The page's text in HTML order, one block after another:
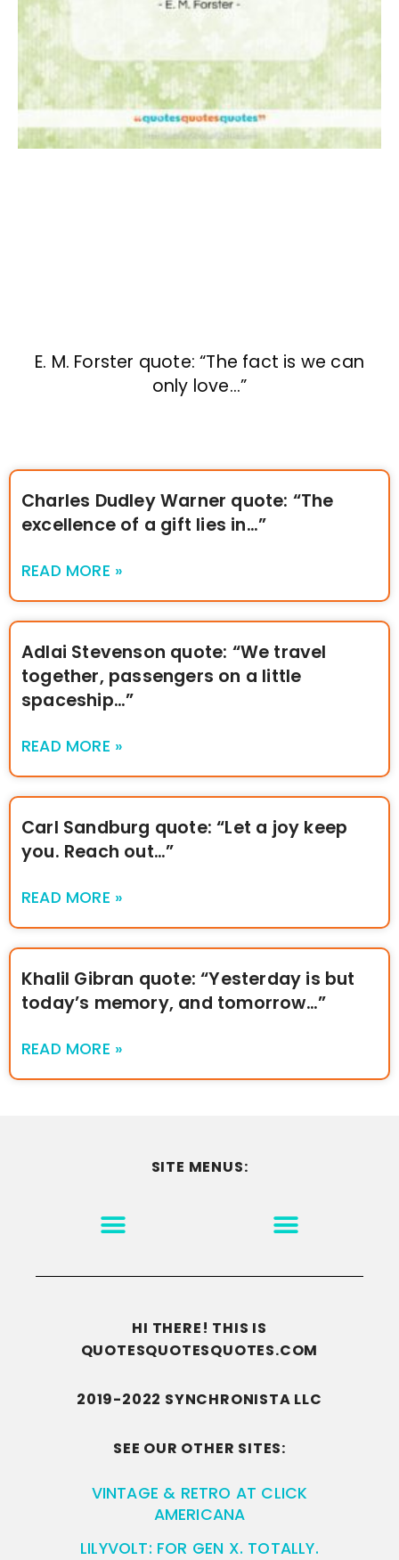
E. M. Forster quote: “The fact is we can
only love…”
Charles Dudley Warner quote: “The
excellence of a gift lies in…”
READ MORE »
Adlai Stevenson quote: “We travel
together, passengers on a little
spaceship…”
READ MORE »
Carl Sandburg quote: “Let a joy keep
you. Reach out…”
READ MORE »
Khalil Gibran quote: “Yesterday is but
today’s memory, and tomorrow…”
READ MORE »
SITE MENUS:
HI THERE! THIS IS
QUOTESQUOTESQUOTES.COM
2019-2022 SYNCHRONISTA LLC
SEE OUR OTHER SITES:
VINTAGE & RETRO AT CLICK
AMERICANA
LILYVOLT: FOR GEN X. TOTALLY.